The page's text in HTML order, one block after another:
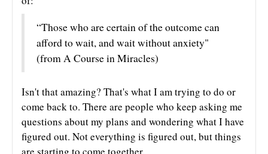
“Those who are certain of the outcome can
afford to wait, and wait without anxiety"
(from A Course in Miracles)
Isn't that amazing? That's what I am trying to do or
come back to. There are people who keep asking me
questions about my plans and wondering what I have
figured out. Not everything is figured out, but things